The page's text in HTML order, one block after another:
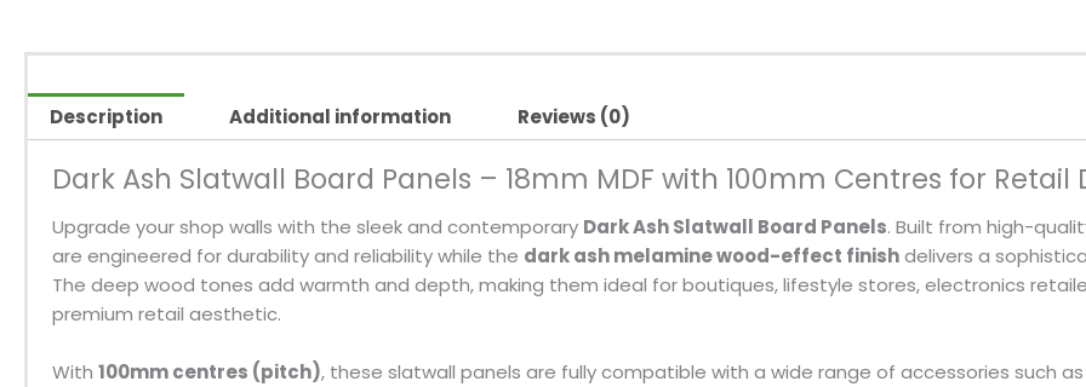
Description Additional information Reviews (0)
Dark Ash Slatwall Board Panels – 18mm MDF with 100mm Centres for Retail
Upgrade your shop walls with the sleek and contemporary Dark Ash Slatwall Board Panels. Built from high-
are engineered for durability and reliability while the dark ash melamine wood-effect finishdelivers a
The deep wood tones add warmth and depth, making them ideal for boutiques, lifestyle stores, electronics
premium retail aesthetic.
With 100mm centres (pitch), these slatwall panels are fully compatible with a wide range of accessories such as